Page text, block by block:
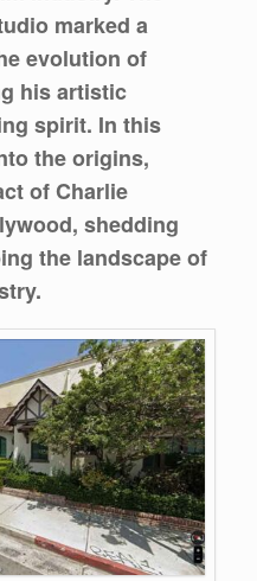
marked a
evolution of
his artistic
spirit. In this
the origins,
of Charlie
shedding
the landscape of